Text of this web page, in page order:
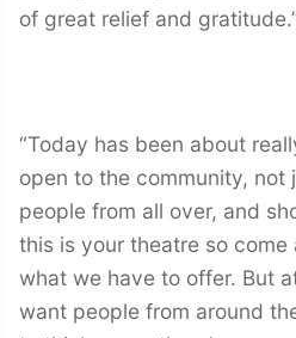
of great relief and
“Today has been about
open to the community, not
people from all over, and
this is your theatre so come
what we have to offer. But
want people from around